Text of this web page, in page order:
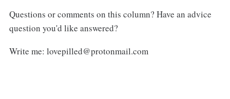
Questions or comments on this column? Have an advice
question you'd like answered?
Write me: lovepilled@protonmail.com